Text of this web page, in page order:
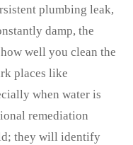
plumbing leak,
damp, the
well you clean the
places like
when water is
remediation
they will identify